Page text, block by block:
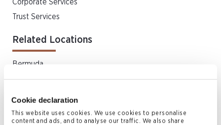
Cookie declaration
This website uses cookies. We use cookies to personalise
content and ads, and to analyse our traffic. We also share
Corporate Services
Trust Services
Related Locations
Bermuda
Related News & Insights